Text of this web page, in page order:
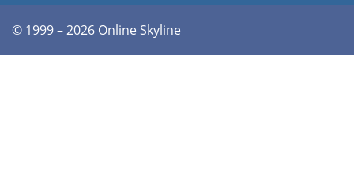
© 1999 – 2026 Online Skyline